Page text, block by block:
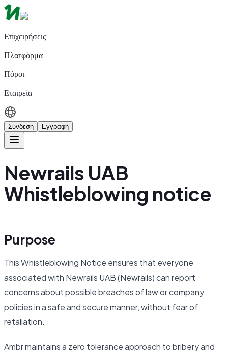
Επιχειρήσεις
Πλατφόρμα
Πόροι
Εταιρεία
Σύνδεση Εγγραφή
Newrails UAB
Whistleblowing notice
Purpose
This Whistleblowing Notice ensures that everyone
associated with Newrails UAB (Newrails) can report
concerns about possible breaches of law or company
policies in a safe and secure manner, without fear of
retaliation.
Ambr maintains a zero tolerance approach to bribery and